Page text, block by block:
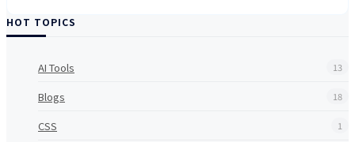
HOT TOPICS
AI Tools 13
Blogs 18
CSS 1